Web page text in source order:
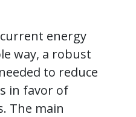
energy
way, a robust
to reduce
in favor of
The main